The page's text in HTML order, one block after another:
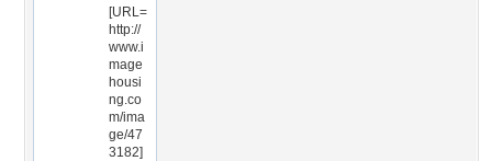
[URL=
http://
www.i
mage
housi
ng.co
m/ima
ge/47
3182]